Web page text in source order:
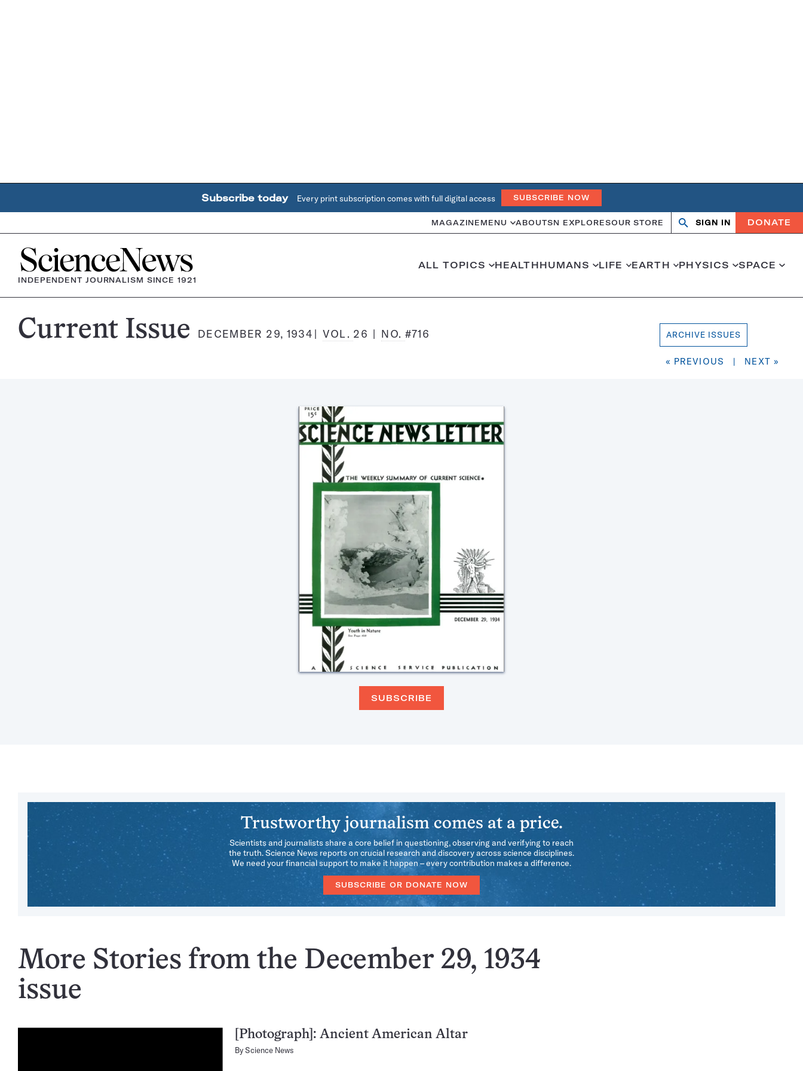
Subscribe today Every print subscription comes with full digital access SUBSCRIBE NOW
MAGAZINE MENU ABOUTSN EXPLORESOUR STORE Search
OpenClose
SIGN IN DONATE
Home
INDEPENDENT JOURNALISM SINCE 1921
ALL TOPICS HEALTHHUMANS LIFE EARTH PHYSICS SPACE
Science
Current Issue DECEMBER 29, 1934 VOL. 26 NO. #716 ARCHIVE ISSUES
« PREVIOUS | NEXT »
SUBSCRIBE
Trustworthy journalism comes at a price.
Scientists and journalists share a core belief in questioning, observing and verifying to reach
the truth. Science News reports on crucial research and discovery across science disciplines.
We need your financial support to make it happen – every contribution makes a difference.
SUBSCRIBE OR DONATE NOW
More Stories from the December 29, 1934
issue
[Photograph]: Ancient American Altar
ByScience News